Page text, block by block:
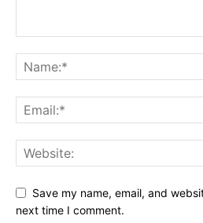
Save my name, email, and
next time I comment.